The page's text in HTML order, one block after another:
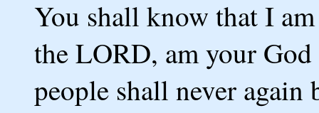
You shall know that I
the LORD, am your
people shall never again